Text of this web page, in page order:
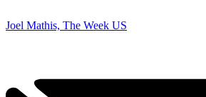
Joel Mathis, The Week US